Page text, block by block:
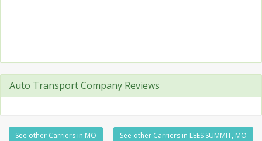
Auto Transport Company Reviews
See other Carriers in MO See other Carriers in LEES SUMMIT, MO